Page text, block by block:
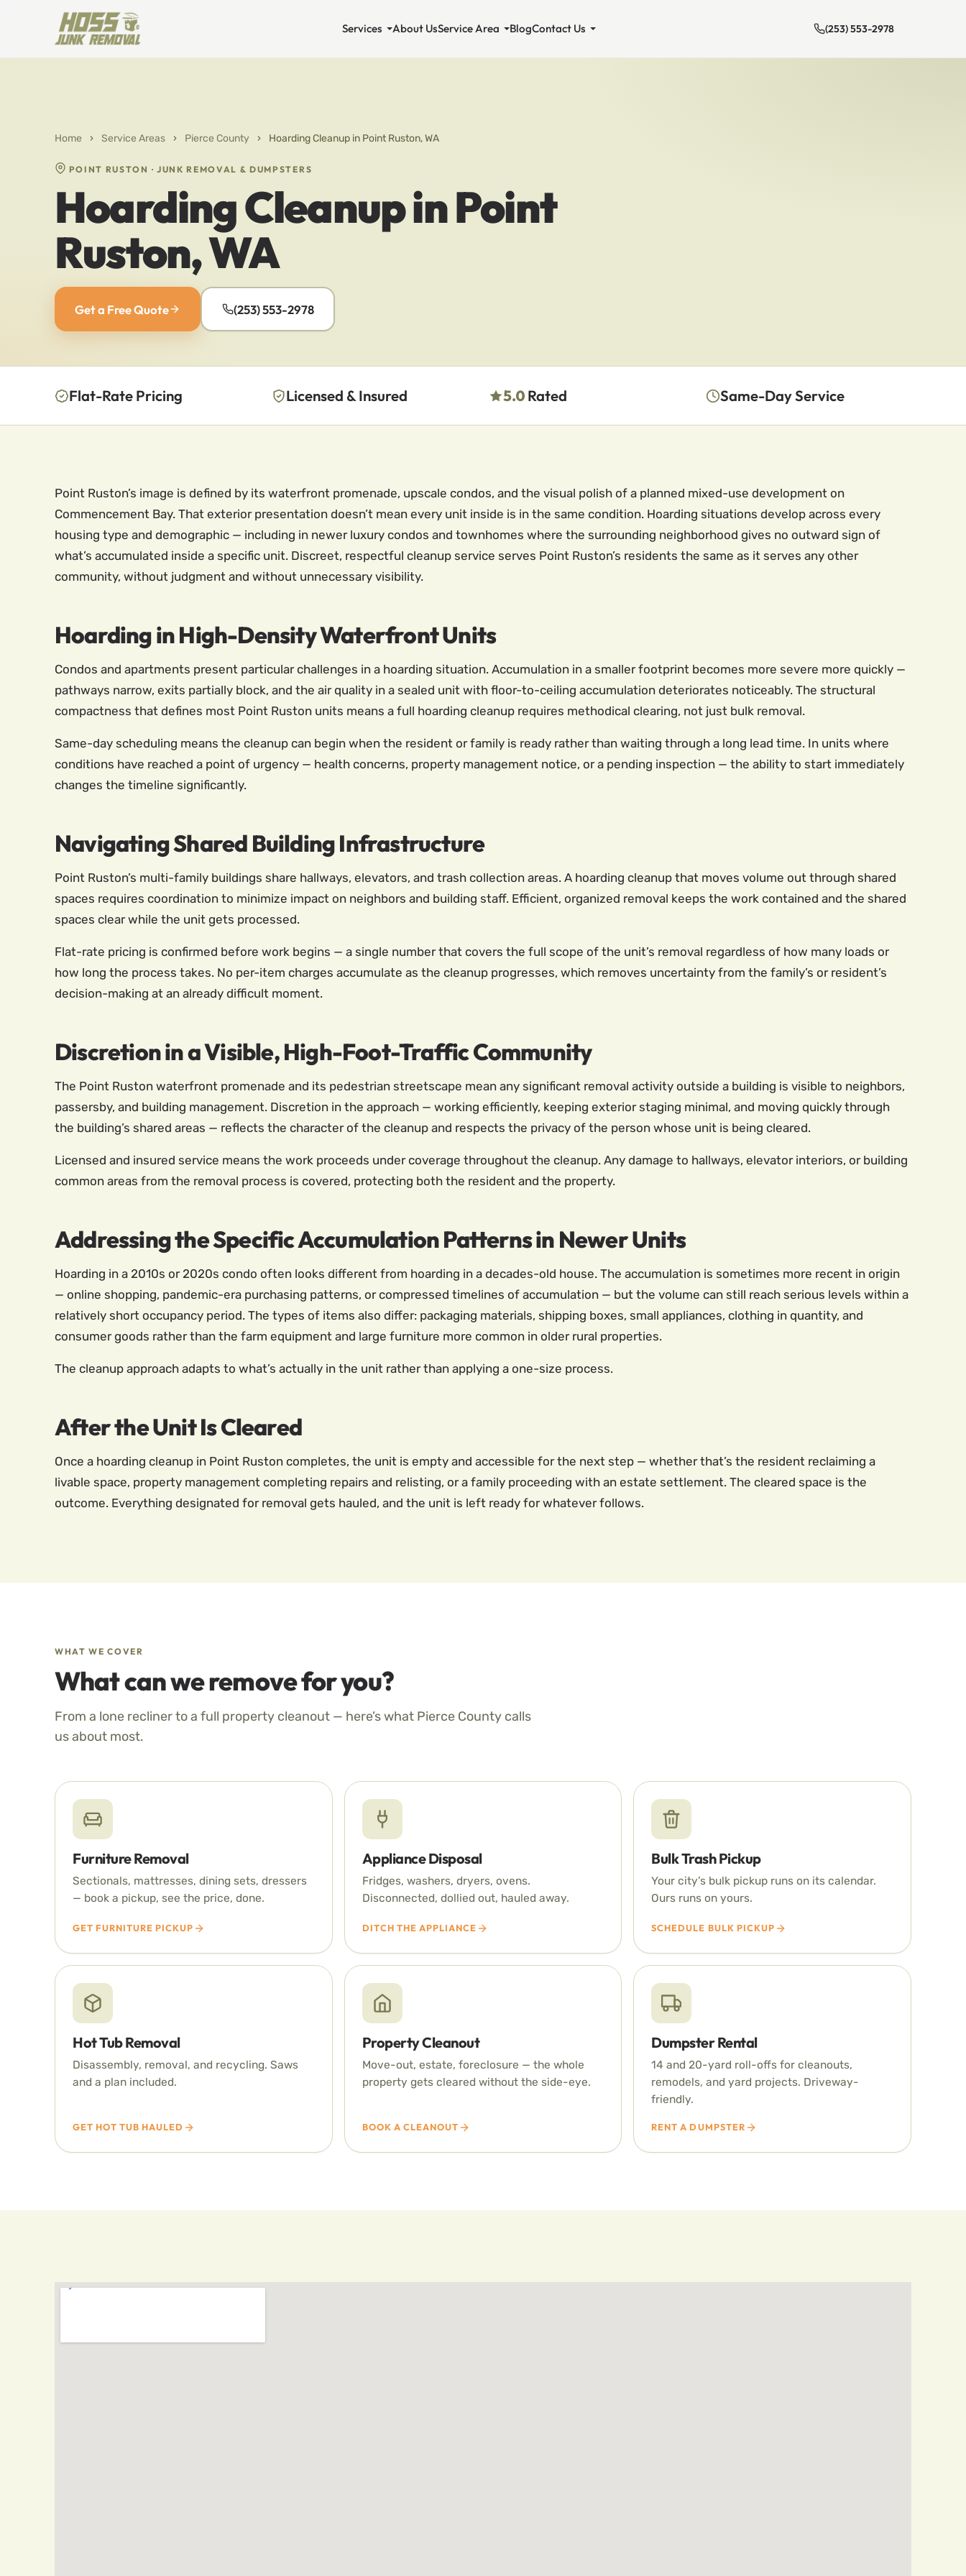
Services About UsService Area BlogContact Us (253) 553-2978
Home › Service Areas › Pierce County › Hoarding Cleanup in Point Ruston, WA
POINT RUSTON · JUNK REMOVAL & DUMPSTERS
Hoarding Cleanup in Point
Ruston, WA
Get a Free Quote (253) 553-2978
Flat-Rate Pricing Licensed & Insured 5.0 Rated Same-Day Service
Point Ruston’s image is defined by its waterfront promenade, upscale condos, and the visual polish of a planned mixed-use development on
Commencement Bay. That exterior presentation doesn’t mean every unit inside is in the same condition. Hoarding situations develop across every
housing type and demographic — including in newer luxury condos and townhomes where the surrounding neighborhood gives no outward sign of
what’s accumulated inside a specific unit. Discreet, respectful cleanup service serves Point Ruston’s residents the same as it serves any other
community, without judgment and without unnecessary visibility.
Hoarding in High-Density Waterfront Units
Condos and apartments present particular challenges in a hoarding situation. Accumulation in a smaller footprint becomes more severe more quickly —
pathways narrow, exits partially block, and the air quality in a sealed unit with floor-to-ceiling accumulation deteriorates noticeably. The structural
compactness that defines most Point Ruston units means a full hoarding cleanup requires methodical clearing, not just bulk removal.
Same-day scheduling means the cleanup can begin when the resident or family is ready rather than waiting through a long lead time. In units where
conditions have reached a point of urgency — health concerns, property management notice, or a pending inspection — the ability to start immediately
changes the timeline significantly.
Navigating Shared Building Infrastructure
Point Ruston’s multi-family buildings share hallways, elevators, and trash collection areas. A hoarding cleanup that moves volume out through shared
spaces requires coordination to minimize impact on neighbors and building staff. Efficient, organized removal keeps the work contained and the shared
spaces clear while the unit gets processed.
Flat-rate pricing is confirmed before work begins — a single number that covers the full scope of the unit’s removal regardless of how many loads or
how long the process takes. No per-item charges accumulate as the cleanup progresses, which removes uncertainty from the family’s or resident’s
decision-making at an already difficult moment.
Discretion in a Visible, High-Foot-Traffic Community
The Point Ruston waterfront promenade and its pedestrian streetscape mean any significant removal activity outside a building is visible to neighbors,
passersby, and building management. Discretion in the approach — working efficiently, keeping exterior staging minimal, and moving quickly through
the building’s shared areas — reflects the character of the cleanup and respects the privacy of the person whose unit is being cleared.
Licensed and insured service means the work proceeds under coverage throughout the cleanup. Any damage to hallways, elevator interiors, or building
common areas from the removal process is covered, protecting both the resident and the property.
Addressing the Specific Accumulation Patterns in Newer Units
Hoarding in a 2010s or 2020s condo often looks different from hoarding in a decades-old house. The accumulation is sometimes more recent in origin
— online shopping, pandemic-era purchasing patterns, or compressed timelines of accumulation — but the volume can still reach serious levels within a
relatively short occupancy period. The types of items also differ: packaging materials, shipping boxes, small appliances, clothing in quantity, and
consumer goods rather than the farm equipment and large furniture more common in older rural properties.
The cleanup approach adapts to what’s actually in the unit rather than applying a one-size process.
After the Unit Is Cleared
Once a hoarding cleanup in Point Ruston completes, the unit is empty and accessible for the next step — whether that’s the resident reclaiming a
livable space, property management completing repairs and relisting, or a family proceeding with an estate settlement. The cleared space is the
outcome. Everything designated for removal gets hauled, and the unit is left ready for whatever follows.
WHAT WE COVER
What can we remove for you?
From a lone recliner to a full property cleanout — here’s what Pierce County calls
us about most.
Furniture Removal
Sectionals, mattresses, dining sets, dressers
— book a pickup, see the price, done.
GET FURNITURE PICKUP
Appliance Disposal
Fridges, washers, dryers, ovens.
Disconnected, dollied out, hauled away.
DITCH THE APPLIANCE
Bulk Trash Pickup
Your city’s bulk pickup runs on its calendar.
Ours runs on yours.
SCHEDULE BULK PICKUP
Hot Tub Removal
Disassembly, removal, and recycling. Saws
and a plan included.
GET HOT TUB HAULED
Property Cleanout
Move-out, estate, foreclosure — the whole
property gets cleared without the side-eye.
BOOK A CLEANOUT
Dumpster Rental
14 and 20-yard roll-offs for cleanouts,
remodels, and yard projects. Driveway-
friendly.
RENT A DUMPSTER